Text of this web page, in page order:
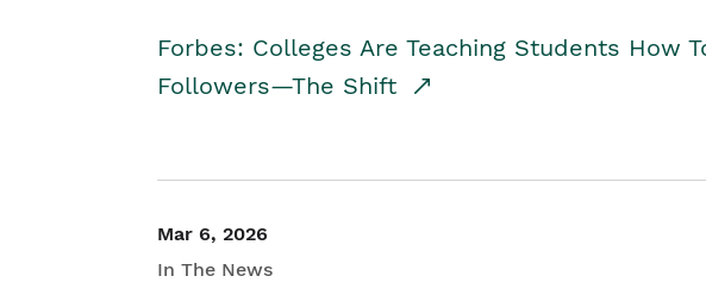
Forbes: Colleges Are Teaching Students How
Followers—The Shift
Mar 6, 2026
In The News